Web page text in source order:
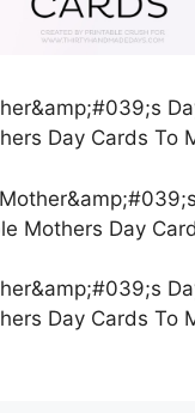
Day Cards To
Day Cards To